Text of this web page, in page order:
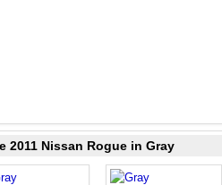
Nissan Rogue in Gray